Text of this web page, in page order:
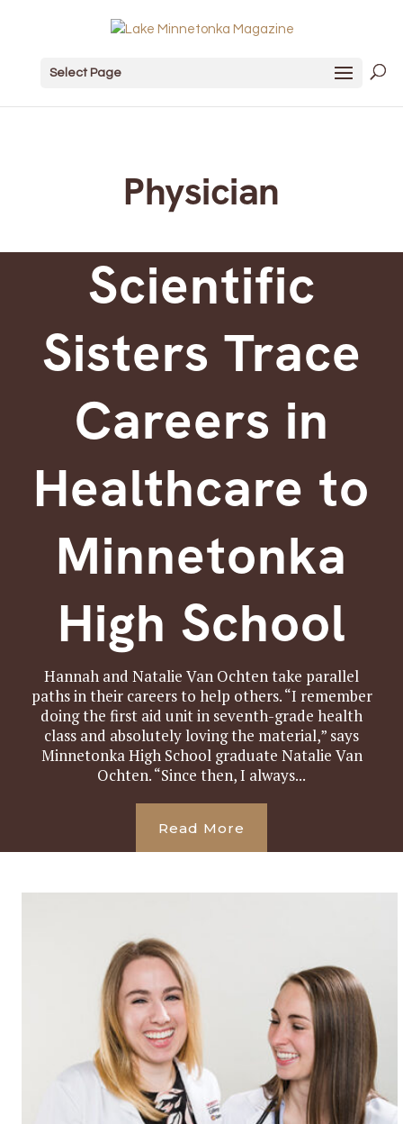
Select Page
Physician
Scientific
Sisters Trace
Careers in
Healthcare to
Minnetonka
High School
Hannah and Natalie Van Ochten take parallel
paths in their careers to help others. “I remember
doing the first aid unit in seventh-grade health
class and absolutely loving the material,” says
Minnetonka High School graduate Natalie Van
Ochten. “Since then, I always...
Read More